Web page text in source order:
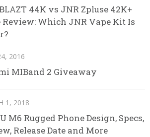
44K vs JNR Zpluse 42K+
Review: Which JNR Vape Kit Is
2016
MIBand 2 Giveaway
1, 2018
M6 Rugged Phone Design, Specs,
Release Date and More